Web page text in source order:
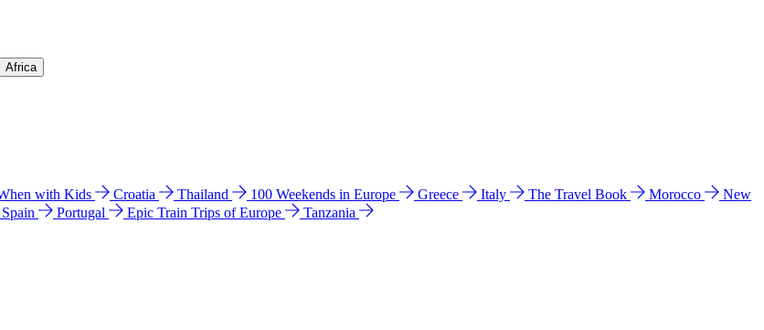
Africa
with Kids Croatia Thailand 100 Weekends in Europe Greece Italy The Travel Book Morocco
New
Spain Portugal Epic Train Trips of Europe
Tanzania